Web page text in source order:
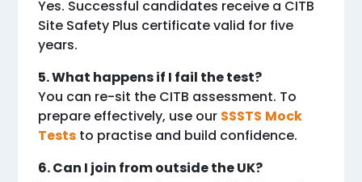
Yes. Successful candidates receive a CITB
Site Safety Plus certificate valid for five
years.
5. What happens if I fail the test?
You can re-sit the CITB assessment. To
prepare effectively, use our SSSTS Mock
Tests to practise and build confidence.
6. Can I join from outside the UK?